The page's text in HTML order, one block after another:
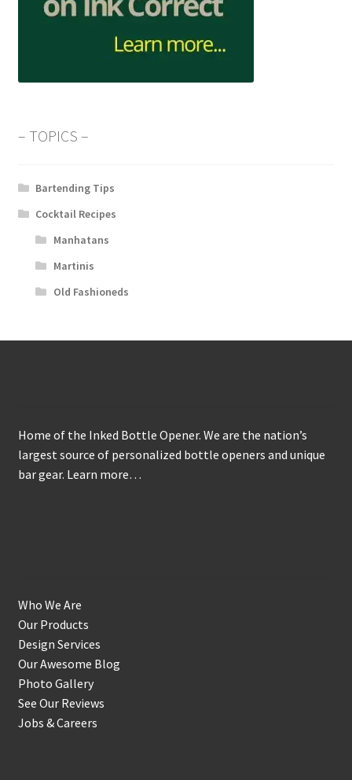
– TOPICS –
Bartending Tips
Cocktail Recipes
Manhatans
Martinis
Old Fashioneds
Home of the Inked Bottle Opener. We are the nation’s
largest source of personalized bottle openers and unique
bar gear. Learn more…
Who We Are
Our Products
Design Services
Our Awesome Blog
Photo Gallery
See Our Reviews
Jobs & Careers